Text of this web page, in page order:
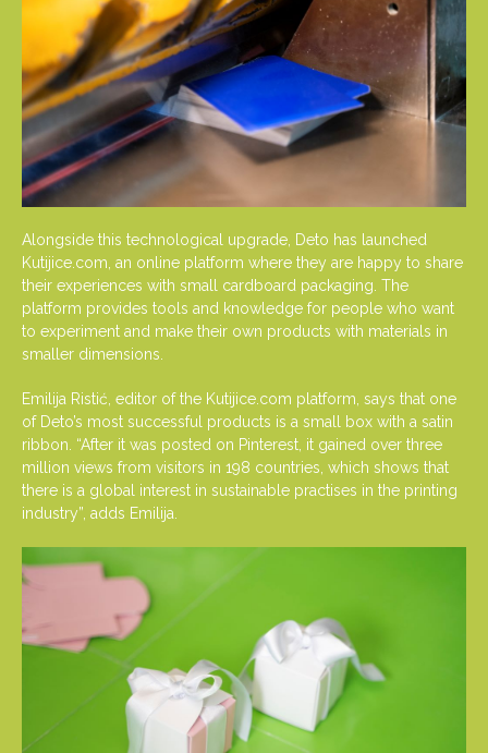
Alongside this technological upgrade, Deto has launched
Kutijice.com, an online platform where they are happy to share
their experiences with small cardboard packaging. The
platform provides tools and knowledge for people who want
to experiment and make their own products with materials in
smaller dimensions.
Emilija Ristić, editor of the Kutijice.com platform, says that one
of Deto’s most successful products is a small box with a satin
ribbon. “After it was posted on Pinterest, it gained over three
million views from visitors in 198 countries, which shows that
there is a global interest in sustainable practises in the printing
industry”, adds Emilija.